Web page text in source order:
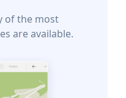
of the most
are available.